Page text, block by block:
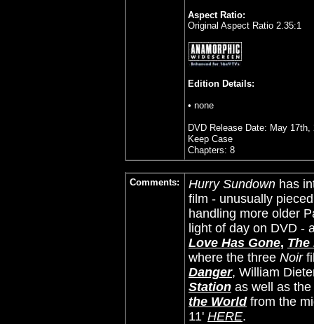
Aspect Ratio:
Original Aspect Ratio 2.35:1
Edition Details:
• none
DVD Release Date: May 17th,
Keep Case
Chapters: 8
Comments: Hurry Sundown has
film - unusually
handling more older
light of day on DVD -
Love Has Gone, The
where the three Noir
Danger, William
Station as well as
the Worldfrom the
11' HERE.